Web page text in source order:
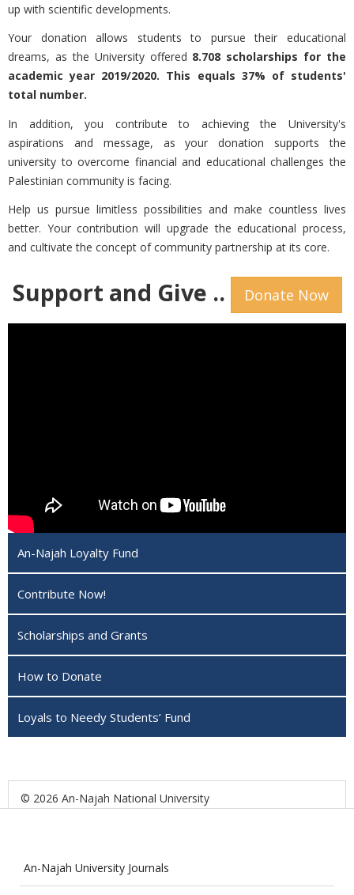
up with scientific developments.
Your donation allows students to pursue their educational
dreams, as the University offered 8.708 scholarships for the
academic year 2019/2020. This equals 37% of students'
total number.
In addition, you contribute to achieving the University's
aspirations and message, as your donation supports the
university to overcome financial and educational challenges the
Palestinian community is facing.
Help us pursue limitless possibilities and make countless lives
better. Your contribution will upgrade the educational process,
and cultivate the concept of community partnership at its core.
Support and Give .. Donate Now
An-Najah Loyalty Fund
Contribute Now!
Scholarships and Grants
How to Donate
Loyals to Needy Students’ Fund
© 2026 An-Najah National University
An-Najah University Journals